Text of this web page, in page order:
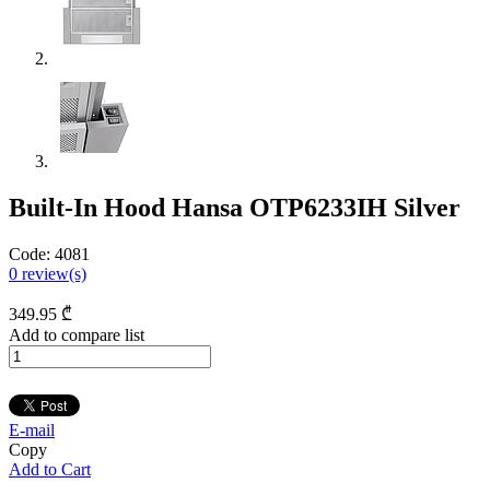
Built-In Hood Hansa OTP6233IH Silver
Code: 4081
0 review(s)
349.95 ₾
Add to compare list
E-mail
Copy
Add to Cart